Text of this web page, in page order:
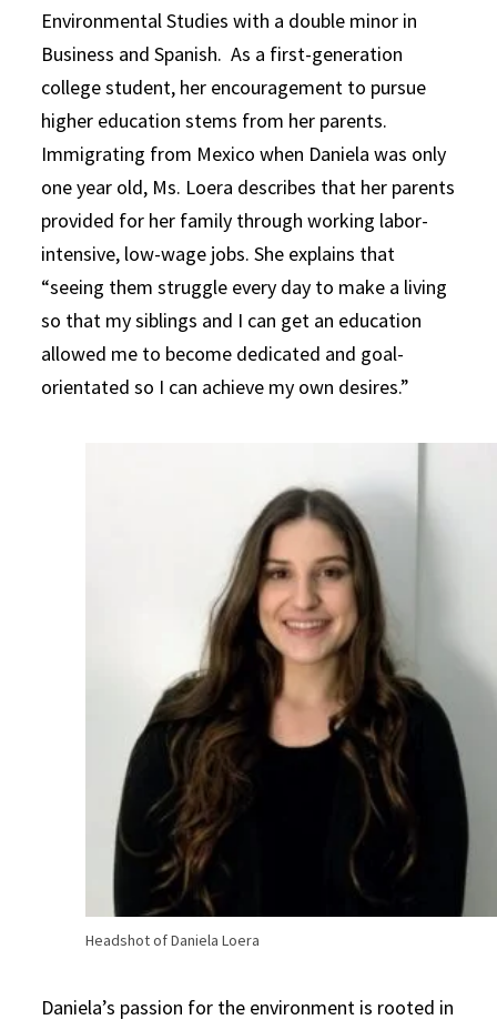
Environmental Studies with a double minor in
Business and Spanish. As a first-generation
college student, her encouragement to pursue
higher education stems from her parents.
Immigrating from Mexico when Daniela was only
one year old, Ms. Loera describes that her parents
provided for her family through working labor-
intensive, low-wage jobs. She explains that
“seeing them struggle every day to make a living
so that my siblings and I can get an education
allowed me to become dedicated and goal-
orientated so I can achieve my own desires.”
Headshot of Daniela Loera
Daniela’s passion for the environment is rooted in